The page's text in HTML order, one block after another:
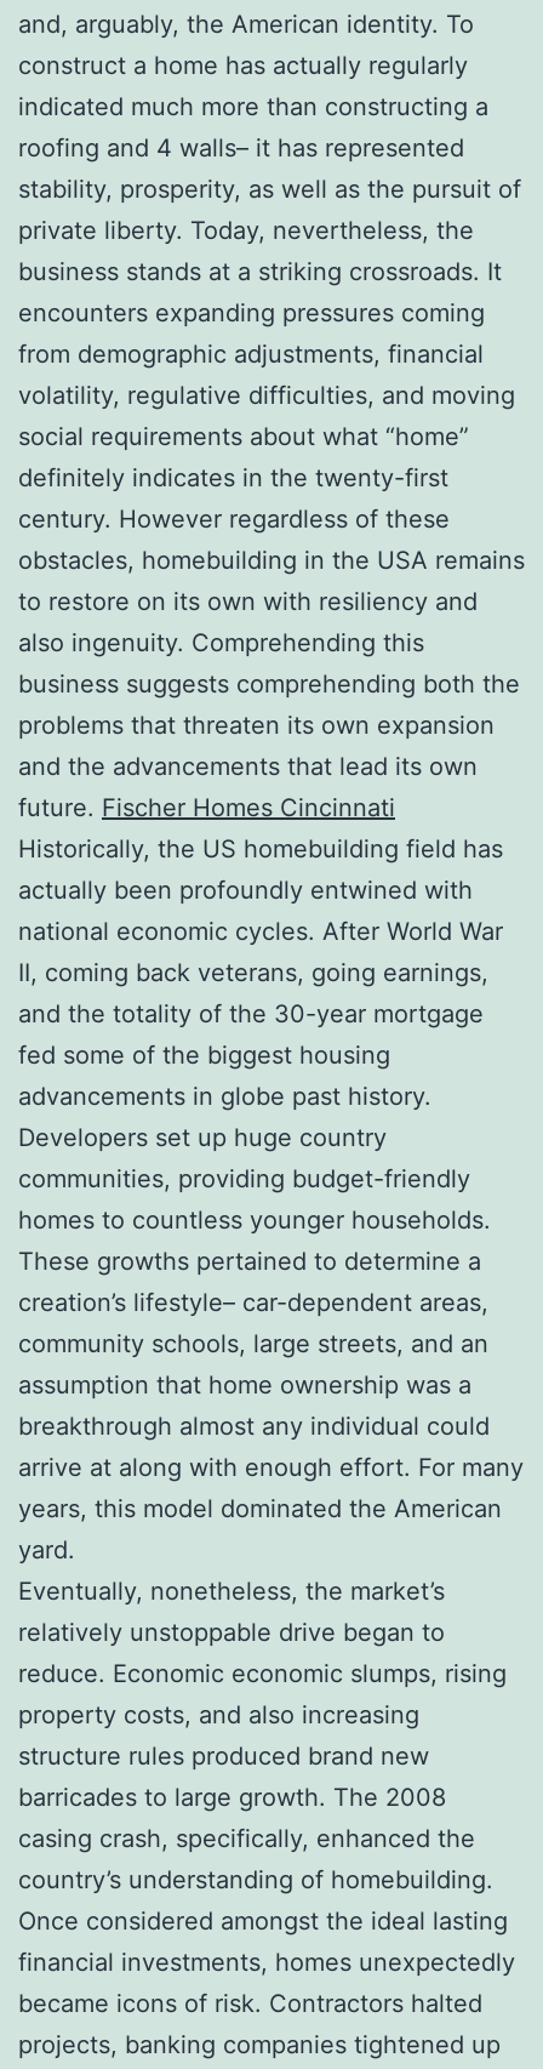
and, arguably, the American identity. To
construct a home has actually regularly
indicated much more than constructing a
roofing and 4 walls– it has represented
stability, prosperity, as well as the pursuit of
private liberty. Today, nevertheless, the
business stands at a striking crossroads. It
encounters expanding pressures coming
from demographic adjustments, financial
volatility, regulative difficulties, and moving
social requirements about what “home”
definitely indicates in the twenty-first
century. However regardless of these
obstacles, homebuilding in the USA remains
to restore on its own with resiliency and
also ingenuity. Comprehending this
business suggests comprehending both the
problems that threaten its own expansion
and the advancements that lead its own
future. Fischer Homes Cincinnati
Historically, the US homebuilding field has
actually been profoundly entwined with
national economic cycles. After World War
II, coming back veterans, going earnings,
and the totality of the 30-year mortgage
fed some of the biggest housing
advancements in globe past history.
Developers set up huge country
communities, providing budget-friendly
homes to countless younger households.
These growths pertained to determine a
creation’s lifestyle– car-dependent areas,
community schools, large streets, and an
assumption that home ownership was a
breakthrough almost any individual could
arrive at along with enough effort. For many
years, this model dominated the American
yard.
Eventually, nonetheless, the market’s
relatively unstoppable drive began to
reduce. Economic economic slumps, rising
property costs, and also increasing
structure rules produced brand new
barricades to large growth. The 2008
casing crash, specifically, enhanced the
country’s understanding of homebuilding.
Once considered amongst the ideal lasting
financial investments, homes unexpectedly
became icons of risk. Contractors halted
projects, banking companies tightened up